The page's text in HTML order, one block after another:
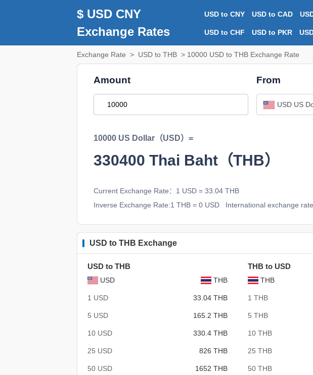
$ USD CNY
Exchange Rates
USD to CNY USD to CAD
USD to CHF USD to PKR
Exchange Rate > USD to THB > 10000 USD to THB Exchange Rate
Amount From
USD US
10000 US Dollar（USD）=
330400 Thai Baht（THB）
Current Exchange Rate：1 USD = 33.04 THB
Inverse Exchange Rate:1 THB = 0 USD
International exchange
USD to THB Exchange
USD to THB
USD THB
1 USD 33.04 THB
5 USD 165.2 THB
10 USD 330.4 THB
25 USD 826 THB
50 USD 1652 THB
THB to USD
THB
1 THB
5 THB
10 THB
25 THB
50 THB